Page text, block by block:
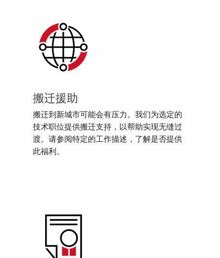
搬迁援助
搬迁到新城市可能会有压力。我们为选定的
技术职位提供搬迁支持，以帮助实现无缝过
渡。请参阅特定的工作描述，了解是否提供
此福利。